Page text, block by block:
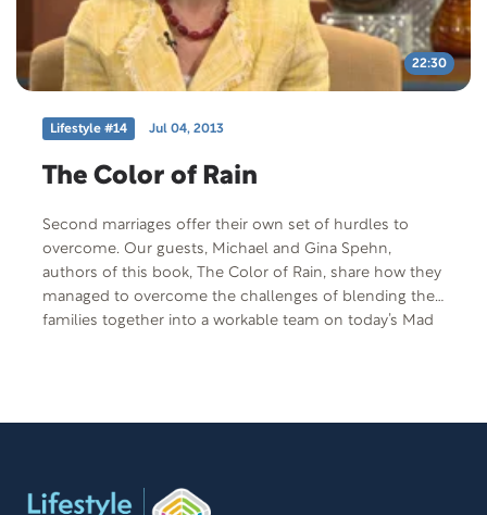
22:30
Lifestyle #14 Jul 04, 2013
The Color of Rain
Second marriages offer their own set of hurdles to
overcome. Our guests, Michael and Gina Spehn,
authors of this book, The Color of Rain, share how they
managed to overcome the challenges of blending their
families together into a workable team on today’s Mad